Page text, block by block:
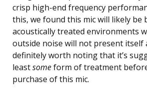
crisp high-end frequency
this, we found this mic will likely be
acoustically treated environments
outside noise will not present itself
definitely worth noting that it’s
leastsomeform of treatment
purchase of this mic.